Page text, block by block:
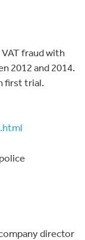
fraud with
2012 and 2014.
first trial.
director